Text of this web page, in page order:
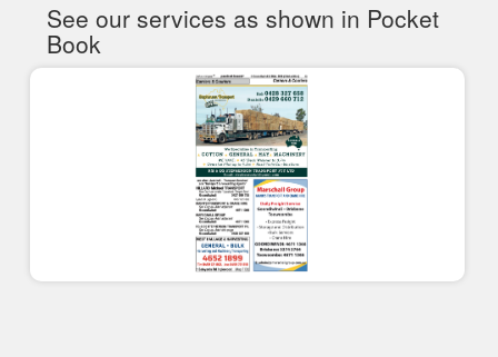
See our services as shown in Pocket
Book